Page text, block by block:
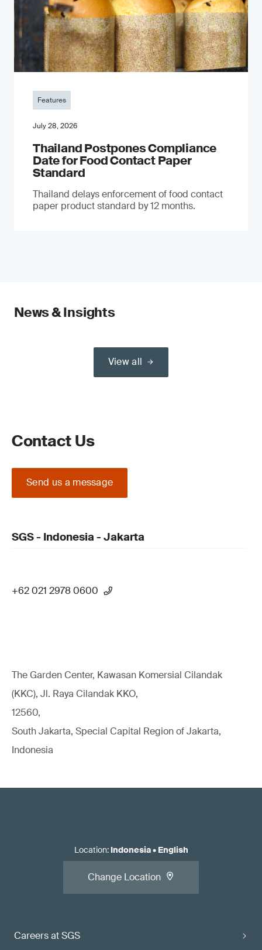
Features
July 28, 2026
Thailand Postpones Compliance
Date for Food Contact Paper
Standard
Thailand delays enforcement of food contact
paper product standard by 12 months.
News & Insights
View all
Contact Us
Send us a message
SGS - Indonesia - Jakarta
+62 021 2978 0600
The Garden Center, Kawasan Komersial Cilandak
(KKC), Jl. Raya Cilandak KKO,
12560,
South Jakarta, Special Capital Region of Jakarta,
Indonesia
Careers at SGS
Location: Indonesia• English
Change Location